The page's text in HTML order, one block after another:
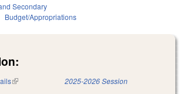
Secondary
Budget/Appropriations
(link is external) 2025-2026 Session